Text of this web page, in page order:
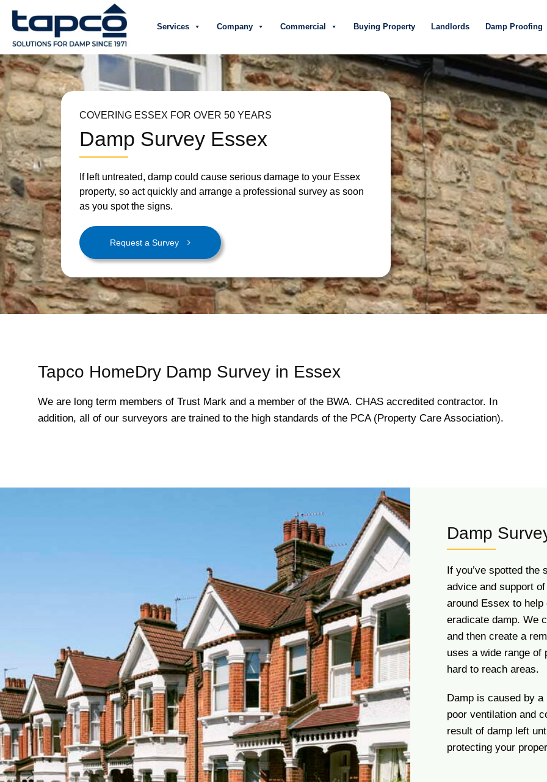
Services Company Commercial Buying Property Landlords Damp Proofing
COVERING ESSEX FOR OVER 50 YEARS
Damp Survey Essex
If left untreated, damp could cause serious damage to your Essex
property, so act quickly and arrange a professional survey as soon
as you spot the signs.
Request a Survey
Tapco HomeDry Damp Survey in Essex
We are long term members of Trust Mark and a member of the BWA. CHAS accredited contractor. In
addition, all of our surveyors are trained to the high standards of the PCA (Property Care Association).
Damp
If you’ve spotted the
advice and support
around Essex to
eradicate damp. We
and then create a
uses a wide range of
hard to reach areas.
Damp is caused by
poor ventilation and
result of damp left
protecting your